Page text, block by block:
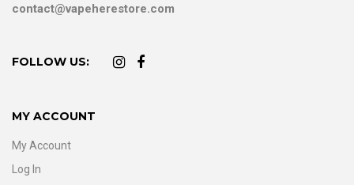
contact@vapeherestore.com
FOLLOW US:
MY ACCOUNT
My Account
Log In